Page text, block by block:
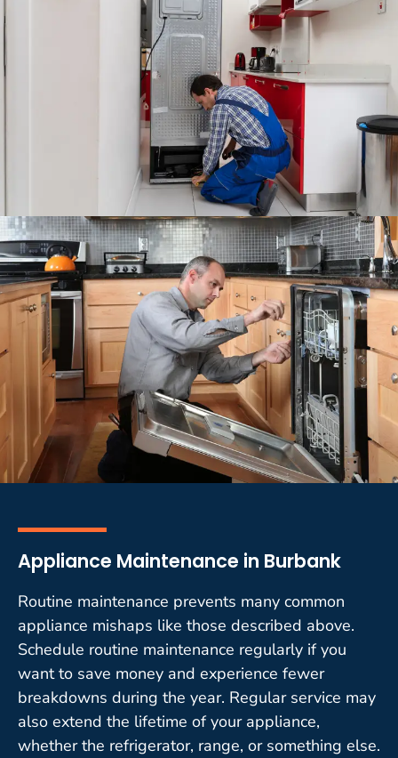
Appliance Maintenance in Burbank
Routine maintenance prevents many common
appliance mishaps like those described above.
Schedule routine maintenance regularly if you
want to save money and experience fewer
breakdowns during the year. Regular service may
also extend the lifetime of your appliance,
whether the refrigerator, range, or something else.